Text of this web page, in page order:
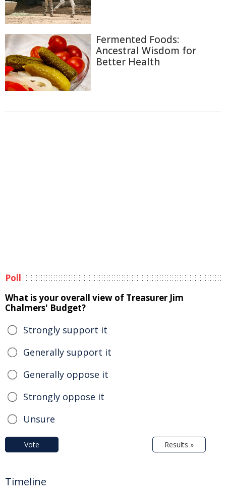
Fermented Foods:
Ancestral Wisdom for
Better Health
Poll
What is your overall view of Treasurer Jim
Chalmers' Budget?
Strongly support it
Generally support it
Generally oppose it
Strongly oppose it
Unsure
Vote Results »
Timeline